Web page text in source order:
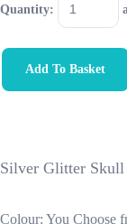
Quantity:
Add To Basket
Silver Glitter Skull
Colour: You Choose